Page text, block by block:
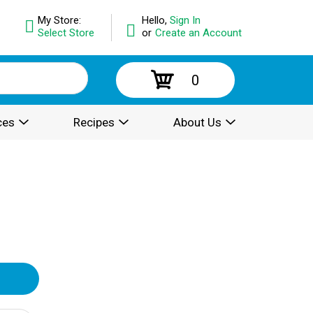
Hello, Sign In
or Create an Account
My Store:
Select Store
0
Recipes About Us